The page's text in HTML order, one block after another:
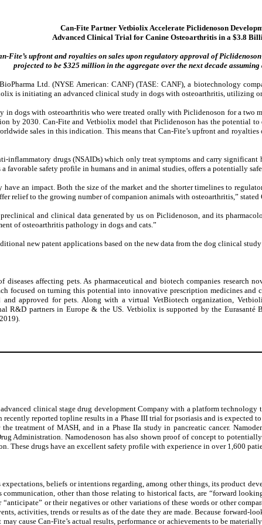
Can-Fite Partner Vetbiolix Accelerate Piclidenoson
Advanced Clinical Trial for Canine Osteoarthritis in a $3.8
Fite’s upfront and royalties on sales upon regulatory approval of
projected to be $325 million in the aggregate over the next decade
Ltd. (NYSE American: CANF) (TASE: CANF), a biotechnology
is initiating an advanced clinical study in dogs with osteoarthritis, utilizing
dogs with osteoarthritis who were treated orally with Piclidenoson for a two
by 2030. Can-Fite and Vetbiolix model that Piclidenoson has the potential
sales in this indication. This means that Can-Fite’s upfront and
inflammatory drugs (NSAIDs) which only treat symptoms and carry
favorable safety profile in humans and in animal studies, offers a potentially
an impact. Both the size of the market and the shorter timelines to
relief to the growing number of companion animals with osteoarthritis,” stated
and clinical data generated by us on Piclidenoson, and its
of osteoarthritis pathology in dogs and cats.”
new patent applications based on the new data from the dog clinical
affecting pets. As pharmaceutical and biotech companies research
focused on turning this potential into innovative prescription medicines and
approved for pets. Along with a virtual VetBiotech organization,
R&D partners in Europe & the US. Vetbiolix is supported by the Eurasanté
clinical stage drug development Company with a platform
reported topline results in a Phase III trial for psoriasis and is expected
treatment of MASH, and in a Phase IIa study in pancreatic cancer.
Administration. Namodenoson has also shown proof of concept to
These drugs have an excellent safety profile with experience in over 1,600
beliefs or intentions regarding, among other things, its product
other than those relating to historical facts, are “forward
“anticipate” or their negatives or other variations of these words or other
activities, trends or results as of the date they are made. Because forward-
cause Can-Fite’s actual results, performance or achievements to be